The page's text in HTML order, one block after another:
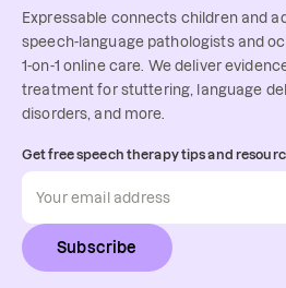
Expressable connects children and
speech-language pathologists and
1-on-1 online care. We deliver
treatment for stuttering, language
disorders, and more.
Get free speech therapy tips and
Subscribe